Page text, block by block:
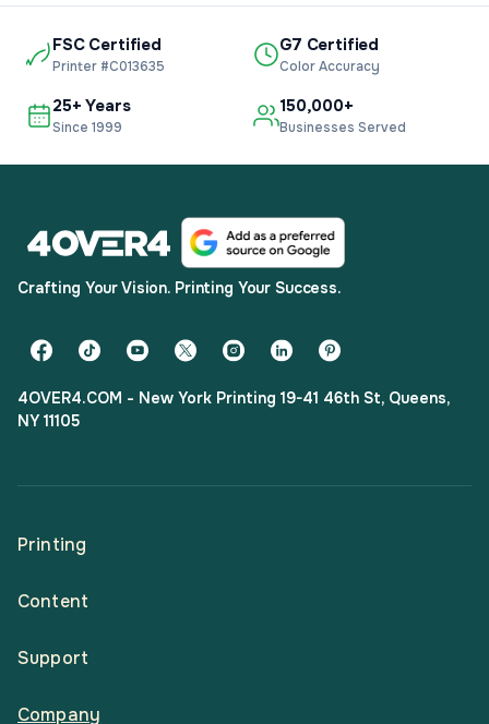
FSC Certified
Printer #C013635
G7 Certified
Color Accuracy
25+ Years
Since 1999
150,000+
Businesses Served
Crafting Your Vision. Printing Your Success.
4OVER4.COM - New York Printing 19-41 46th St, Queens,
NY 11105
Printing
All Products
Content
Articles
Support
Company